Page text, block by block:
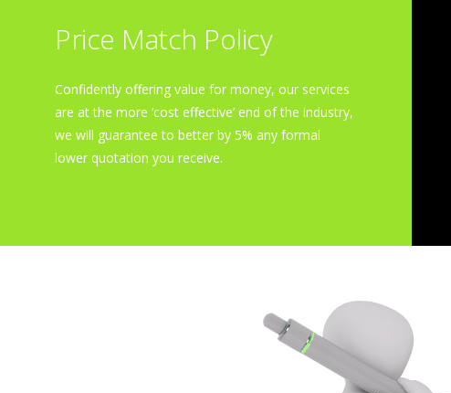
Price Match Policy
Confidently offering value for money, our services
are at the more ‘cost effective’ end of the industry,
we will guarantee to better by 5% any formal
lower quotation you receive.